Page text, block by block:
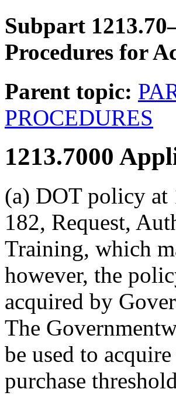
Subpart
Procedures for
Parent topic:
PROCEDURES
1213.7000
(a) DOT policy at
182, Request,
Training, which
however, the
acquired by
The
be used to
purchase